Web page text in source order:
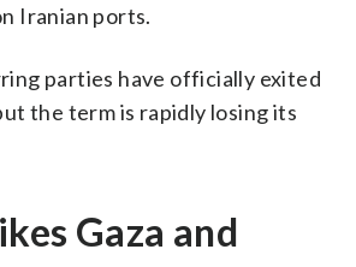
Iranian ports.
parties have officially exited
the term is rapidly losing its
Gaza and